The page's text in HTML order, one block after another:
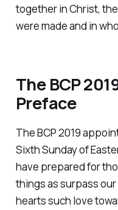
together in Christ,
were made and in
The BCP
Preface
The BCP 2019
Sixth Sunday of
have prepared for
things as surpass
hearts such love